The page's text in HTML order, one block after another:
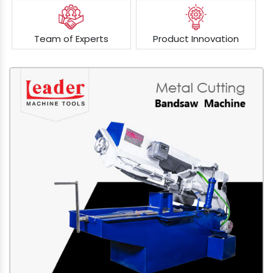
Team of Experts Product Innovation